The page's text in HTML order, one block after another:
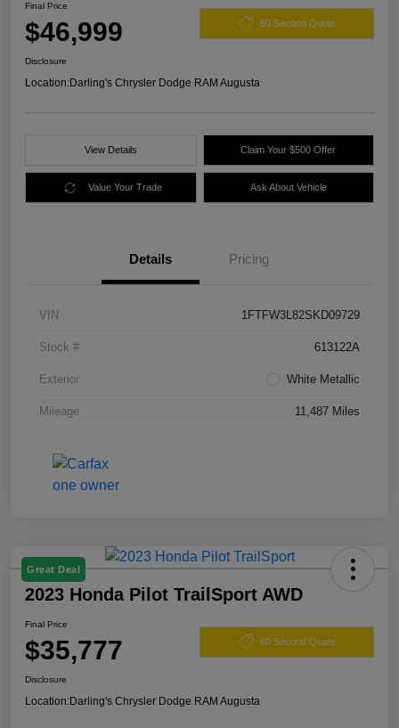
Final Price
$46,999 60 Second Quote
Disclosure
Location:Darling's Chrysler Dodge RAM Augusta
View Details Claim Your $500 Offer
Value Your Trade Ask About Vehicle
Details Pricing
VIN 1FTFW3L82SKD09729
Stock # 613122A
Exterior White Metallic
Mileage 11,487 Miles
Great Deal
2023 Honda Pilot TrailSport AWD
Final Price
$35,777 60 Second Quote
Disclosure
Location:Darling's Chrysler Dodge RAM Augusta